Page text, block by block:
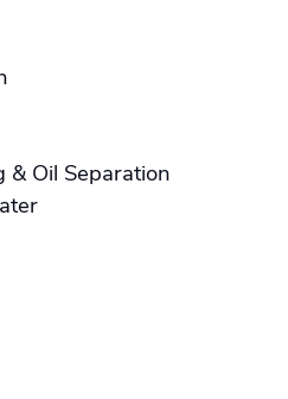
& Oil Separation